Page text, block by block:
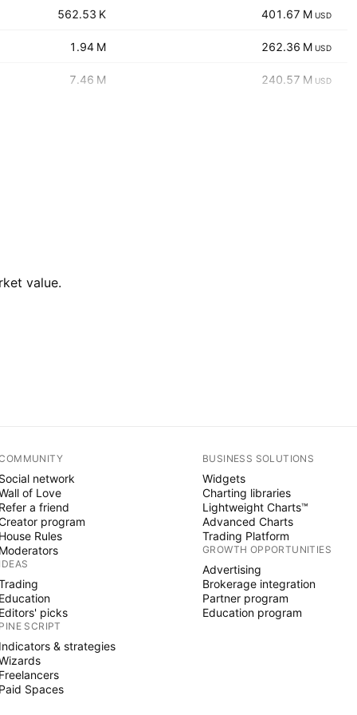
‪‪562.53 K‬‬ ‪‪401.67 M‬‬ USD
‪‪1.94 M‬‬ ‪‪262.36 M‬‬ USD
‪‪7.46 M‬‬ ‪‪240.57 M‬‬ USD
value.
network
of Love
a friend
program
Rules
picks
SCRIPT
& strategies
Spaces
BUSINESS SOLUTIONS
Widgets
Charting libraries
Lightweight Charts™
Advanced Charts
Trading Platform
GROWTH OPPORTUNITIES
Advertising
Brokerage integration
Partner program
Education program